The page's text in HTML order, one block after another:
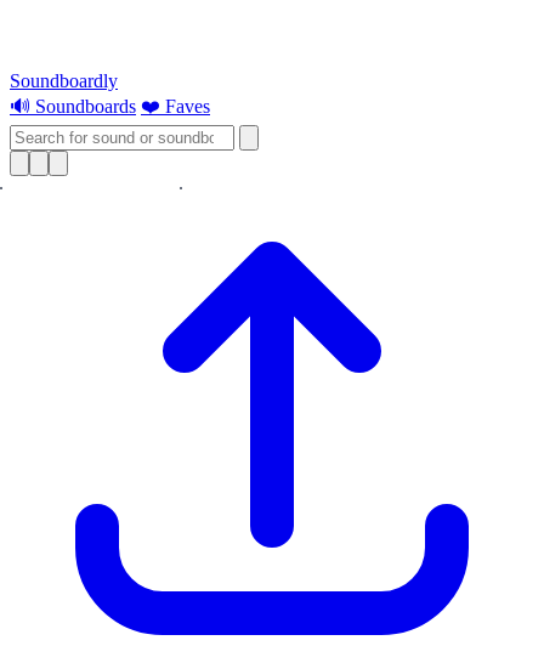
Soundboardly
🔊 Soundboards ❤️ Faves